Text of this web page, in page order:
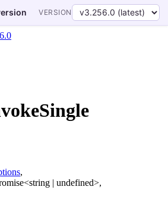
VERSION
,
<string | undefined>,